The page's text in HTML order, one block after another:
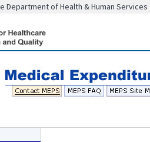
Department of Health & Human Services